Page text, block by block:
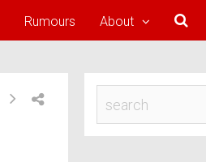
Rumours About